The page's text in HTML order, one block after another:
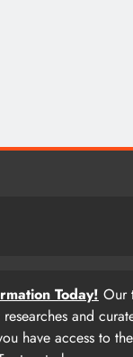
Today! Our
and
have access to